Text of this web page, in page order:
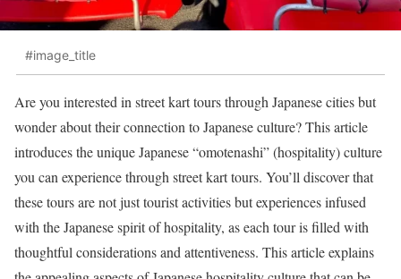
#image_title
Are you interested in street kart tours through Japanese cities but
wonder about their connection to Japanese culture? This article
introduces the unique Japanese “omotenashi” (hospitality) culture
you can experience through street kart tours. You’ll discover that
these tours are not just tourist activities but experiences infused
with the Japanese spirit of hospitality, as each tour is filled with
thoughtful considerations and attentiveness. This article explains